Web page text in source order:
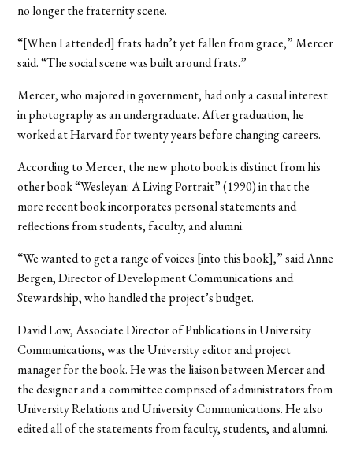
no longer the fraternity scene.
“[When I attended] frats hadn’t yet fallen from grace,” Mercer
said. “The social scene was built around frats.”
Mercer, who majored in government, had only a casual interest
in photography as an undergraduate. After graduation, he
worked at Harvard for twenty years before changing careers.
According to Mercer, the new photo book is distinct from his
other book “Wesleyan: A Living Portrait” (1990) in that the
more recent book incorporates personal statements and
reflections from students, faculty, and alumni.
“We wanted to get a range of voices [into this book],” said Anne
Bergen, Director of Development Communications and
Stewardship, who handled the project’s budget.
David Low, Associate Director of Publications in University
Communications, was the University editor and project
manager for the book. He was the liaison between Mercer and
the designer and a committee comprised of administrators from
University Relations and University Communications. He also
edited all of the statements from faculty, students, and alumni.